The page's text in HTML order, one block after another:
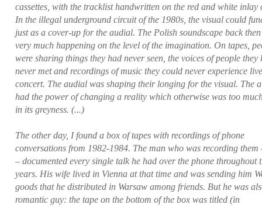
cassettes, with the tracklist handwritten on the red and white inlay
In the illegal underground circuit of the 1980s, the visual could
just as a cover-up for the audial. The Polish soundscape back
very much happening on the level of the imagination. On tapes,
were sharing things they had never seen, the voices of people they
never met and recordings of music they could never experience
concert. The audial was shaping their longing for the visual. The
had the power of changing a reality which otherwise was too
in its greyness. (...)
The other day, I found a box of tapes with recordings of phone
conversations from 1982-1984. The man who was recording them
– documented every single talk he had over the phone throughout
years. His wife lived in Vienna at that time and was sending him
goods that he distributed in Warsaw among friends. But he was
romantic guy: the tape on the bottom of the box was titled (in